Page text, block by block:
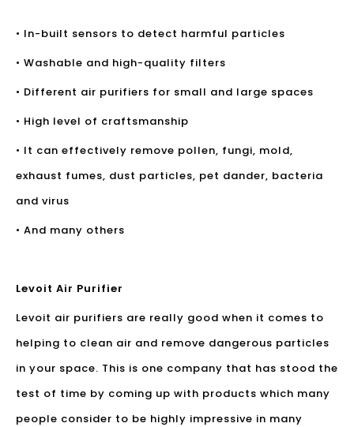
• In-built sensors to detect harmful particles
• Washable and high-quality filters
• Different air purifiers for small and large spaces
• High level of craftsmanship
• It can effectively remove pollen, fungi, mold,
exhaust fumes, dust particles, pet dander, bacteria
and virus
• And many others
Levoit Air Purifier
Levoit air purifiers are really good when it comes to
helping to clean air and remove dangerous particles
in your space. This is one company that has stood the
test of time by coming up with products which many
people consider to be highly impressive in many